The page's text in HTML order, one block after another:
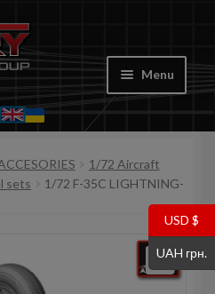
Menu
1/72 Aircraft
sets
1/72 F-35C LIGHTNING-
USD $
UAH грн.